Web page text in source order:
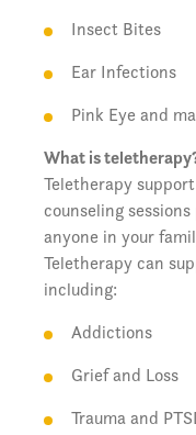
Insect Bites
Ear Infections
Pink Eye and
What is
Teletherapy
counseling
anyone in your
Teletherapy can
including:
Addictions
Grief and Loss
Trauma and